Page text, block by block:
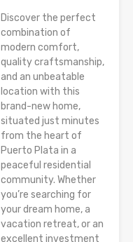
Discover the perfect
combination of
modern comfort,
quality craftsmanship,
and an unbeatable
location with this
brand-new home,
situated just minutes
from the heart of
Puerto Plata in a
peaceful residential
community. Whether
you’re searching for
your dream home, a
vacation retreat, or an
excellent investment